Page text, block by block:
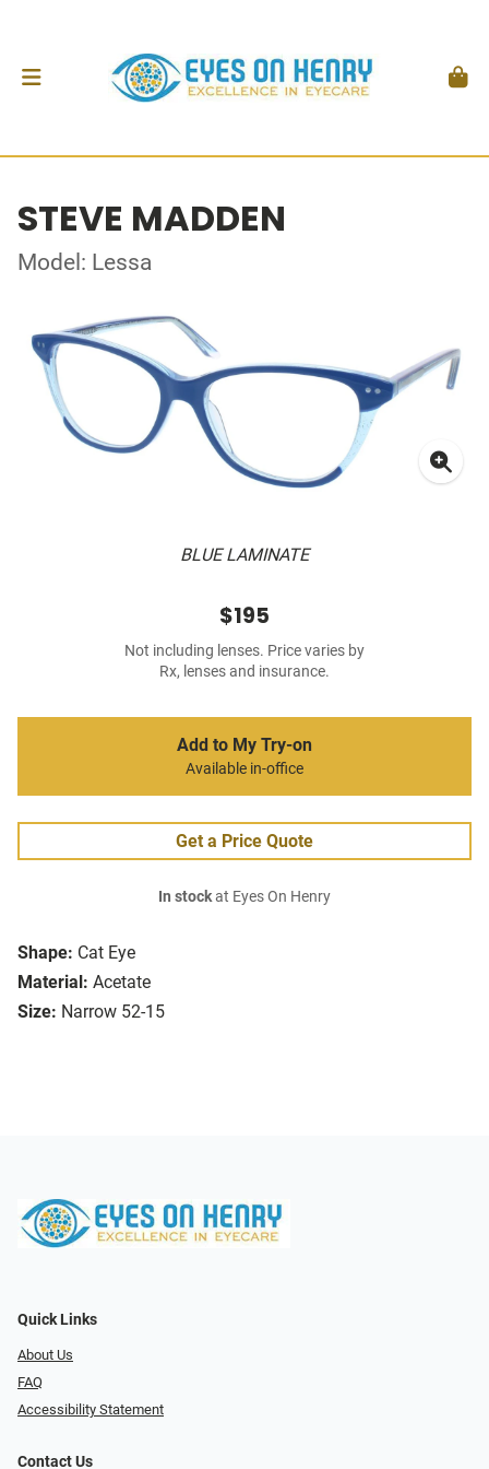
STEVE MADDEN
Model: Lessa
BLUE LAMINATE
Shape: Cat Eye
Material: Acetate
Size: Narrow 52-15
$195
Not including lenses. Price varies by
Rx, lenses and insurance.
Add to My Try-on
Available in-office
Get a Price Quote
In stockat Eyes On Henry
Quick Links
About Us
FAQ
Accessibility Statement
Contact Us